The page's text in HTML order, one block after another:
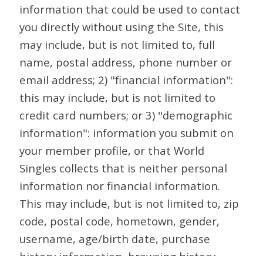
information that could be used to contact
you directly without using the Site, this
may include, but is not limited to, full
name, postal address, phone number or
email address; 2) "financial information":
this may include, but is not limited to
credit card numbers; or 3) "demographic
information": information you submit on
your member profile, or that World
Singles collects that is neither personal
information nor financial information.
This may include, but is not limited to, zip
code, postal code, hometown, gender,
username, age/birth date, purchase